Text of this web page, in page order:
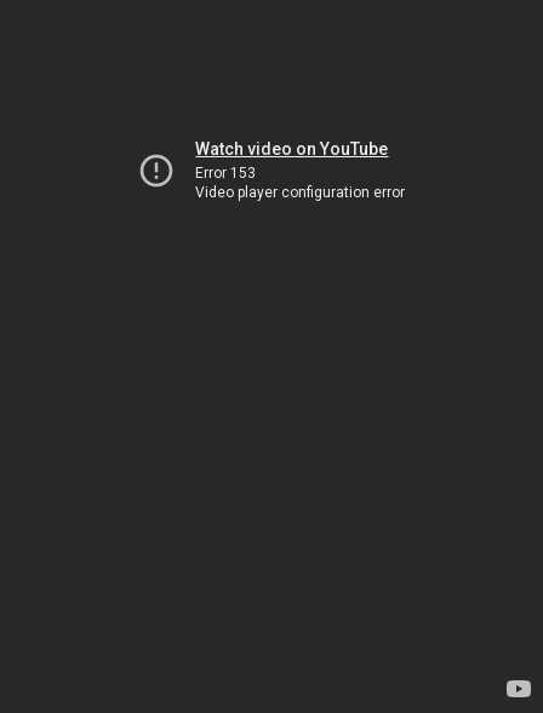
Watch video on YouTube
Error 153
Video player configuration error